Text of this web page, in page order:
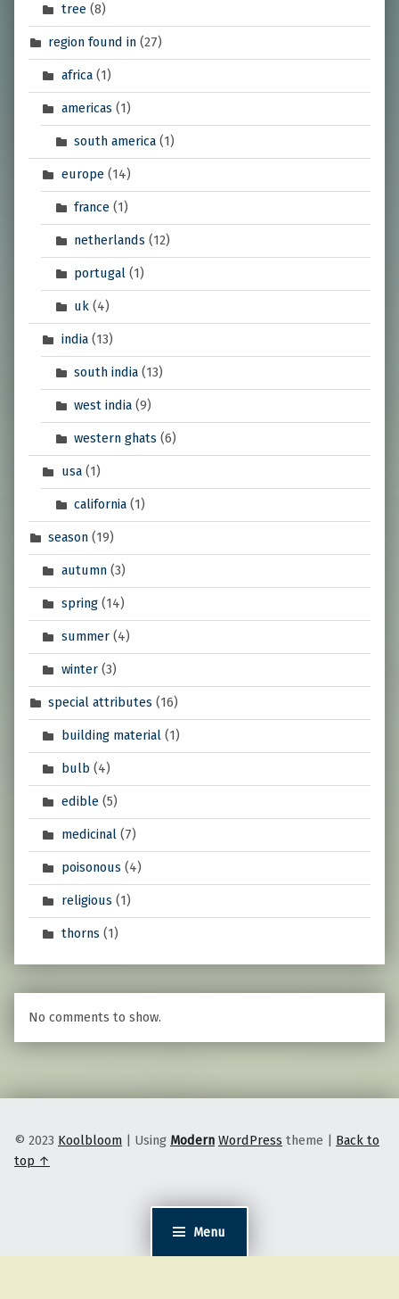
Menu
tree(8)
region found in (27)
africa(1)
americas (1)
south america (1)
europe(14)
france (1)
netherlands (12)
portugal (1)
uk (4)
india(13)
south india (13)
west india (9)
western ghats (6)
usa(1)
california (1)
season (19)
autumn(3)
spring(14)
summer(4)
winter(3)
special attributes (16)
building material(1)
bulb (4)
edible(5)
medicinal(7)
poisonous (4)
religious (1)
thorns (1)
No comments to show.
© 2023 Koolbloom Using Modern WordPress theme
Back to
top ↑